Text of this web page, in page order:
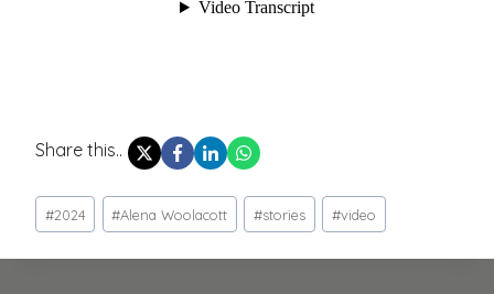
Share this..
Post
Tags:
#2024 #Alena Woolacott #stories #video